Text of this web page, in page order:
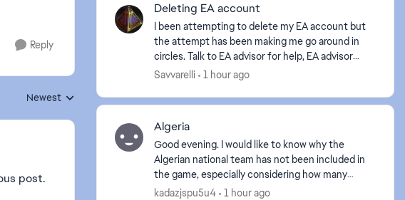
Reply
Replies sorted by
Newest
post.
Deleting EA account
I been attempting to delete my EA account but
the attempt has been making me go around in
circles. Talk to EA advisor for help, EA advisor
can't help with this issue. Can someone from the
Savvarelli 1 hour ago
Algeria
Good evening. I would like to know why the
Algerian national team has not been included in
the game, especially considering how many
Algerians play it. If the Algerian team is not
kadazjspu5u4 1 hour ago